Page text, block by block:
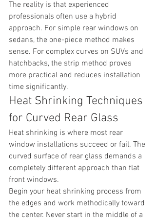
The reality is that experienced
professionals often use a hybrid
approach. For simple rear windows on
sedans, the one-piece method makes
sense. For complex curves on SUVs and
hatchbacks, the strip method proves
more practical and reduces installation
time significantly.
Heat Shrinking Techniques
for Curved Rear Glass
Heat shrinking is where most rear
window installations succeed or fail. The
curved surface of rear glass demands a
completely different approach than flat
front windows.
Begin your heat shrinking process from
the edges and work methodically toward
the center. Never start in the middle of a